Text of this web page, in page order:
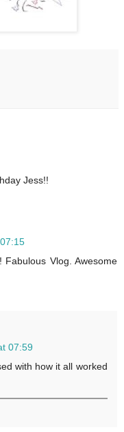
Jess!!
Vlog. Awesome
07:59
with how it all worked